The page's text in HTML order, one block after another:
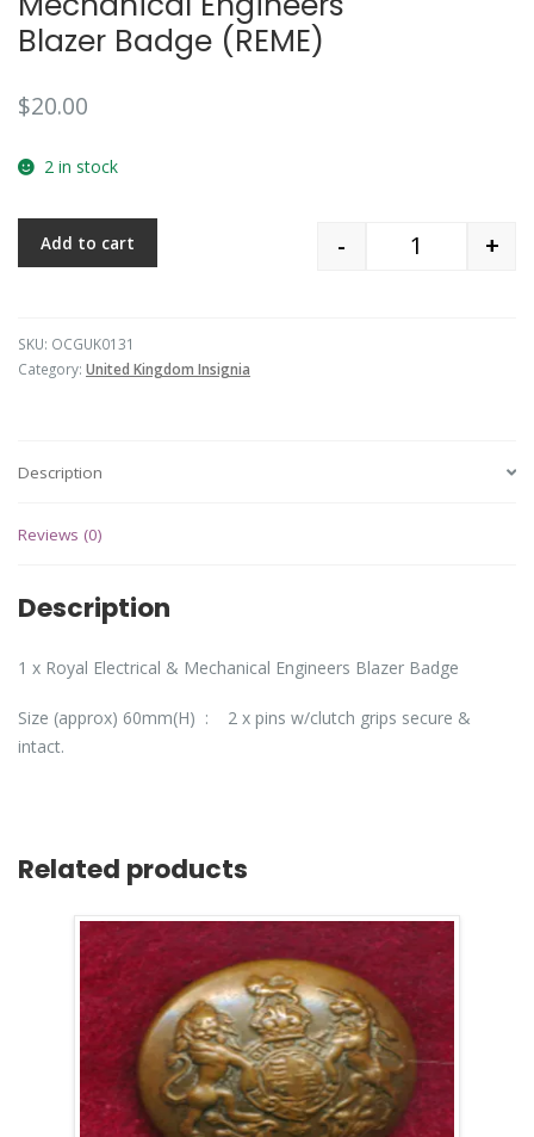
Blazer Badge (REME)
$20.00
2 in stock
Quantity
- +
Add to cart
SKU: OCGUK0131
Category: United Kingdom Insignia
Description
Reviews (0)
Description
1 x Royal Electrical & Mechanical Engineers Blazer Badge
Size (approx) 60mm(H) : 2 x pins w/clutch grips secure &
intact.
Related products